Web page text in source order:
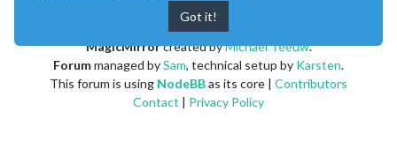
MagicMirrorcreated byMichael Teeuw.
Forummanaged bySam, technical setup by Karsten.
This forum is using NodeBBas its core | Contributors
Contact | Privacy Policy
Got it!